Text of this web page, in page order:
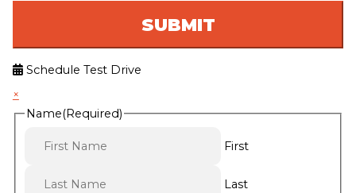
Schedule Test Drive
×
Name(Required)
First
Last